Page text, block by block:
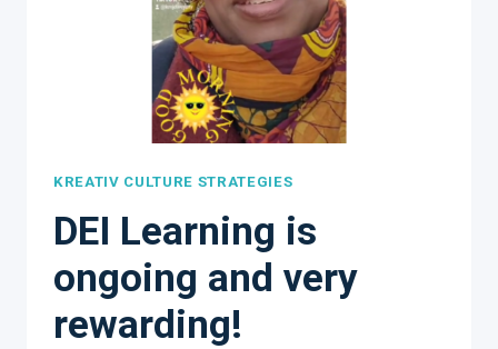
KREATIV CULTURE STRATEGIES
DEI Learning is
ongoing and very
rewarding!